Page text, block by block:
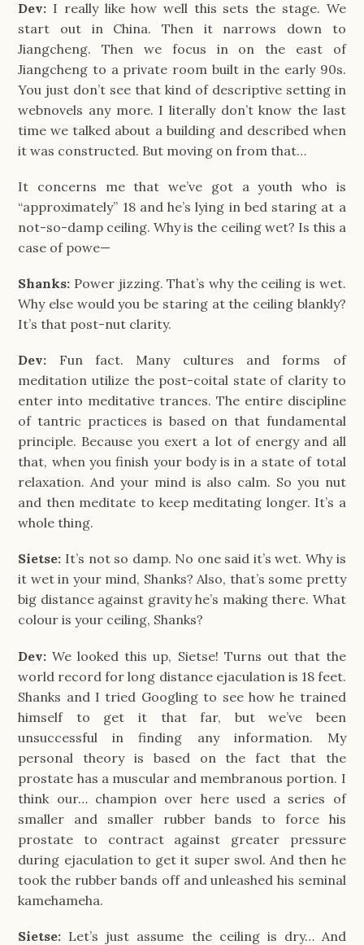
Dev: I really like how well this sets the stage. We
start out in China. Then it narrows down to
Jiangcheng. Then we focus in on the east of
Jiangcheng to a private room built in the early 90s.
You just don’t see that kind of descriptive setting in
webnovels any more. I literally don’t know the last
time we talked about a building and described when
it was constructed. But moving on from that…
It concerns me that we’ve got a youth who is
“approximately” 18 and he’s lying in bed staring at a
not-so-damp ceiling. Why is the ceiling wet? Is this a
case of powe—
Shanks: Power jizzing. That’s why the ceiling is wet.
Why else would you be staring at the ceiling blankly?
It’s that post-nut clarity.
Dev: Fun fact. Many cultures and forms of
meditation utilize the post-coital state of clarity to
enter into meditative trances. The entire discipline
of tantric practices is based on that fundamental
principle. Because you exert a lot of energy and all
that, when you finish your body is in a state of total
relaxation. And your mind is also calm. So you nut
and then meditate to keep meditating longer. It’s a
whole thing.
Sietse: It’s not so damp. No one said it’s wet. Why is
it wet in your mind, Shanks? Also, that’s some pretty
big distance against gravity he’s making there. What
colour is your ceiling, Shanks?
Dev: We looked this up, Sietse! Turns out that the
world record for long distance ejaculation is 18 feet.
Shanks and I tried Googling to see how he trained
himself to get it that far, but we’ve been
unsuccessful in finding any information. My
personal theory is based on the fact that the
prostate has a muscular and membranous portion. I
think our… champion over here used a series of
smaller and smaller rubber bands to force his
prostate to contract against greater pressure
during ejaculation to get it super swol. And then he
took the rubber bands off and unleashed his seminal
kamehameha.
Sietse: Let’s just assume the ceiling is dry… And